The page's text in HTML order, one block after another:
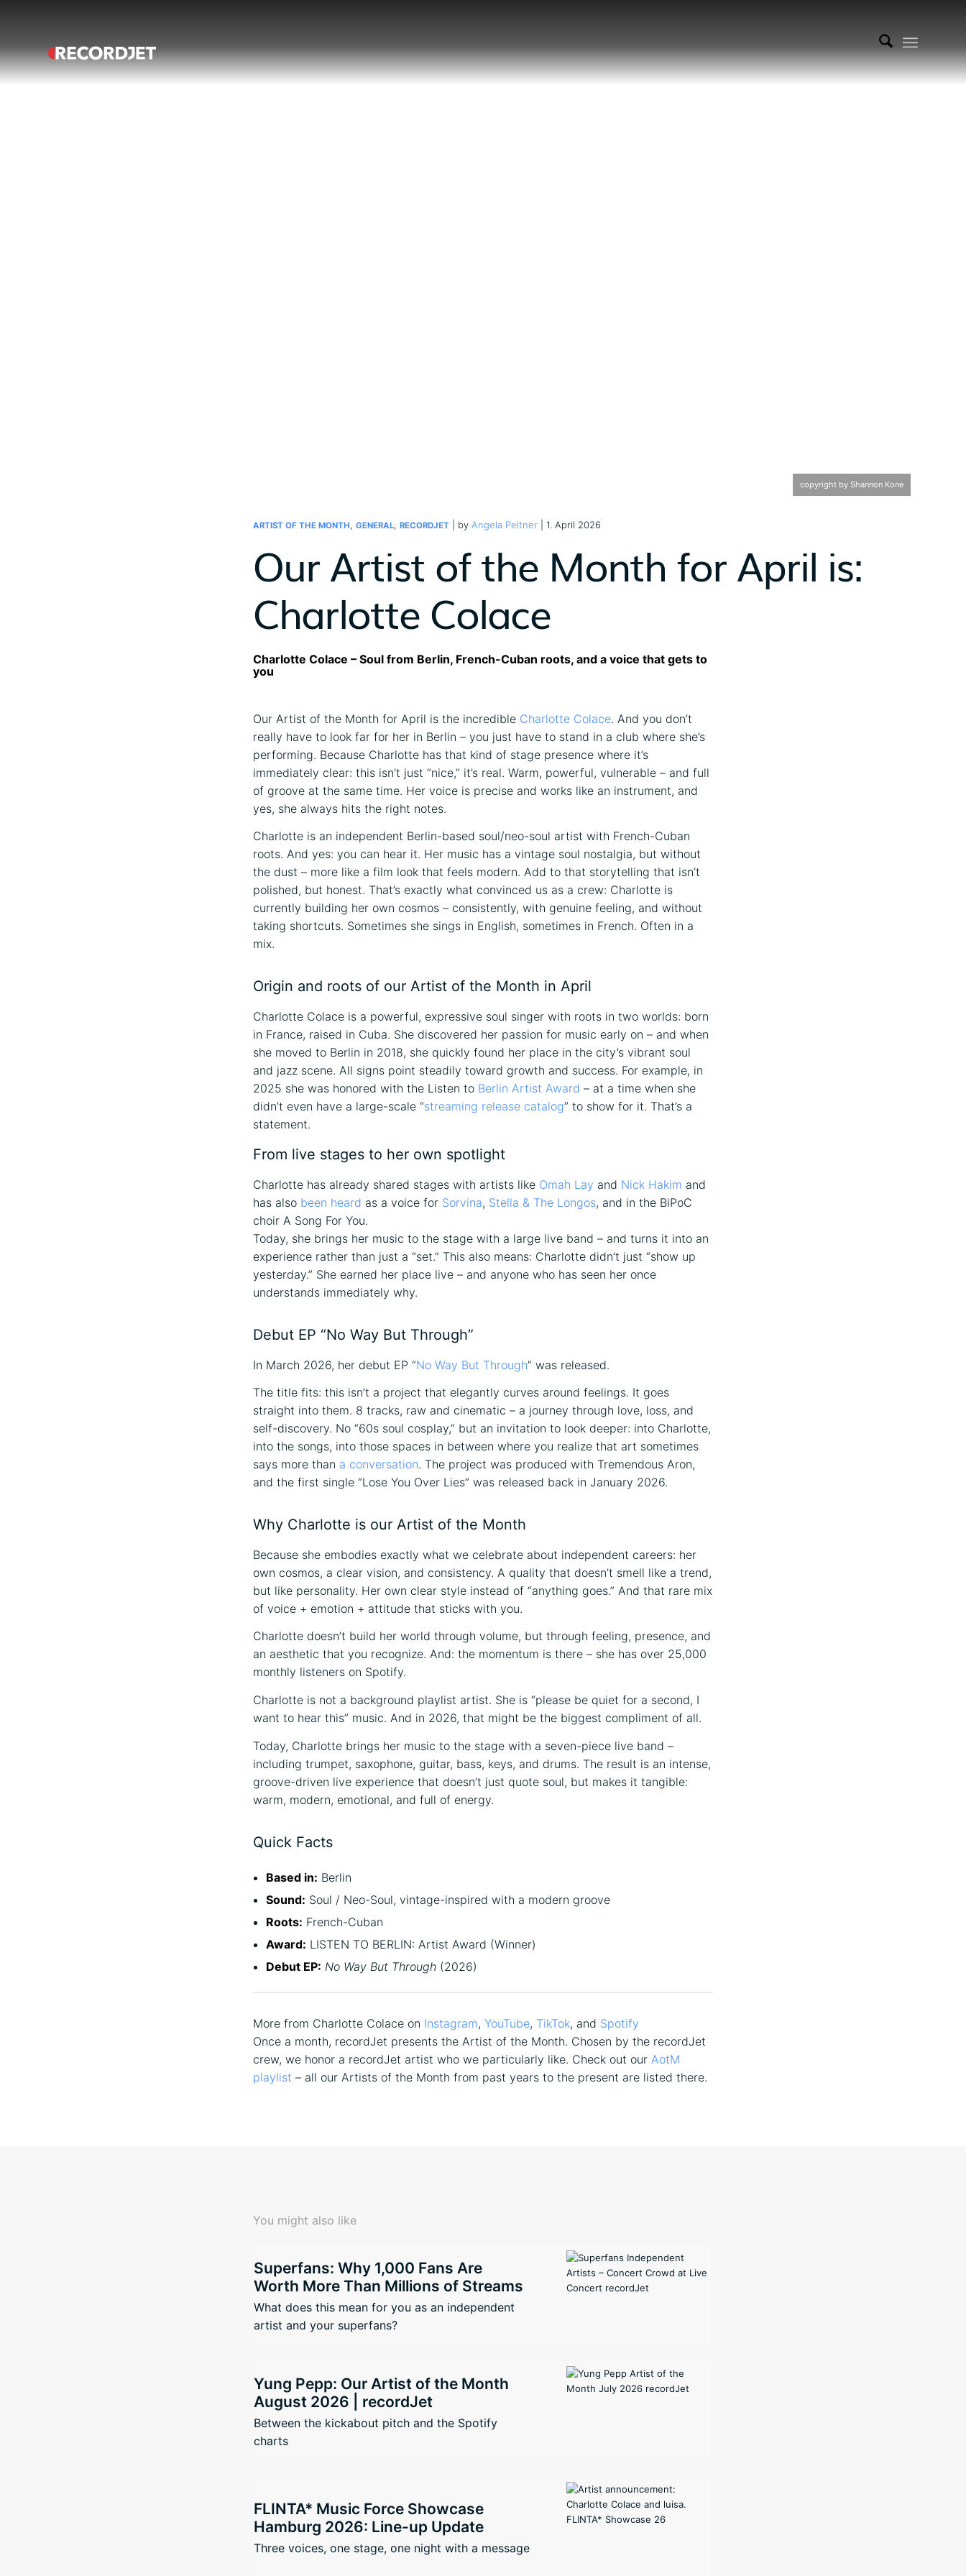
copyright by Shannon Kone
ARTIST OF THE MONTH, GENERAL, RECORDJET | by Angela Peltner | 1. April 2026
Our Artist of the Month for April is:
Charlotte Colace
Charlotte Colace – Soul from Berlin, French-Cuban roots, and a voice that gets to
you
Our Artist of the Month for April is the incredible Charlotte Colace. And you don’t
really have to look far for her in Berlin – you just have to stand in a club where she’s
performing. Because Charlotte has that kind of stage presence where it’s
immediately clear: this isn’t just “nice,” it’s real. Warm, powerful, vulnerable – and full
of groove at the same time. Her voice is precise and works like an instrument, and
yes, she always hits the right notes.
Charlotte is an independent Berlin-based soul/neo-soul artist with French-Cuban
roots. And yes: you can hear it. Her music has a vintage soul nostalgia, but without
the dust – more like a film look that feels modern. Add to that storytelling that isn’t
polished, but honest. That’s exactly what convinced us as a crew: Charlotte is
currently building her own cosmos – consistently, with genuine feeling, and without
taking shortcuts. Sometimes she sings in English, sometimes in French. Often in a
mix.
Origin and roots of our Artist of the Month in April
Charlotte Colace is a powerful, expressive soul singer with roots in two worlds: born
in France, raised in Cuba. She discovered her passion for music early on – and when
she moved to Berlin in 2018, she quickly found her place in the city’s vibrant soul
and jazz scene. All signs point steadily toward growth and success. For example, in
2025 she was honored with the Listen to Berlin Artist Award – at a time when she
didn’t even have a large-scale “streaming release catalog” to show for it. That’s a
statement.
From live stages to her own spotlight
Charlotte has already shared stages with artists like Omah Lay and Nick Hakim and
has also been heard as a voice for Sorvina, Stella & The Longos, and in the BiPoC
choir A Song For You.
Today, she brings her music to the stage with a large live band – and turns it into an
experience rather than just a “set.” This also means: Charlotte didn’t just “show up
yesterday.” She earned her place live – and anyone who has seen her once
understands immediately why.
Debut EP “No Way But Through”
In March 2026, her debut EP “No Way But Through” was released.
The title fits: this isn’t a project that elegantly curves around feelings. It goes
straight into them. 8 tracks, raw and cinematic – a journey through love, loss, and
self-discovery. No “60s soul cosplay,” but an invitation to look deeper: into Charlotte,
into the songs, into those spaces in between where you realize that art sometimes
says more than a conversation. The project was produced with Tremendous Aron,
and the first single “Lose You Over Lies” was released back in January 2026.
Why Charlotte is our Artist of the Month
Because she embodies exactly what we celebrate about independent careers: her
own cosmos, a clear vision, and consistency. A quality that doesn’t smell like a trend,
but like personality. Her own clear style instead of “anything goes.” And that rare mix
of voice + emotion + attitude that sticks with you.
Charlotte doesn’t build her world through volume, but through feeling, presence, and
an aesthetic that you recognize. And: the momentum is there – she has over 25,000
monthly listeners on Spotify.
Charlotte is not a background playlist artist. She is “please be quiet for a second, I
want to hear this” music. And in 2026, that might be the biggest compliment of all.
Today, Charlotte brings her music to the stage with a seven-piece live band –
including trumpet, saxophone, guitar, bass, keys, and drums. The result is an intense,
groove-driven live experience that doesn’t just quote soul, but makes it tangible:
warm, modern, emotional, and full of energy.
Quick Facts
Based in: Berlin
Sound: Soul / Neo-Soul, vintage-inspired with a modern groove
Roots: French-Cuban
Award: LISTEN TO BERLIN: Artist Award (Winner)
Debut EP: No Way But Through (2026)
More from Charlotte Colace on Instagram, YouTube, TikTok, and Spotify
Once a month, recordJet presents the Artist of the Month. Chosen by the recordJet
crew, we honor a recordJet artist who we particularly like. Check out our AotM
playlist – all our Artists of the Month from past years to the present are listed there.
You might also like
Superfans: Why 1,000 Fans Are
Worth More Than Millions of Streams
What does this mean for you as an independent
artist and your superfans?
Yung Pepp: Our Artist of the Month
August 2026 | recordJet
Between the kickabout pitch and the Spotify
charts
FLINTA* Music Force Showcase
Hamburg 2026: Line-up Update
Three voices, one stage, one night with a message